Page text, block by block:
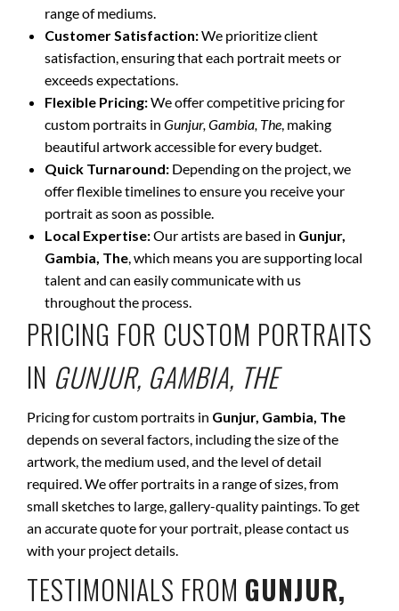
range of mediums.
Customer Satisfaction:We prioritize client
satisfaction, ensuring that each portrait meets or
exceeds expectations.
Flexible Pricing:We offer competitive pricing for
custom portraits in Gunjur, Gambia, The, making
beautiful artwork accessible for every budget.
Quick Turnaround: Depending on the project, we
offer flexible timelines to ensure you receive your
portrait as soon as possible.
Local Expertise:Our artists are based in Gunjur,
Gambia, The, which means you are supporting local
talent and can easily communicate with us
throughout the process.
PRICING FOR CUSTOM PORTRAITS
IN GUNJUR, GAMBIA, THE
Pricing for custom portraits in Gunjur, Gambia, The
depends on several factors, including the size of the
artwork, the medium used, and the level of detail
required. We offer portraits in a range of sizes, from
small sketches to large, gallery-quality paintings. To get
an accurate quote for your portrait, please contact us
with your project details.
TESTIMONIALS FROM GUNJUR,